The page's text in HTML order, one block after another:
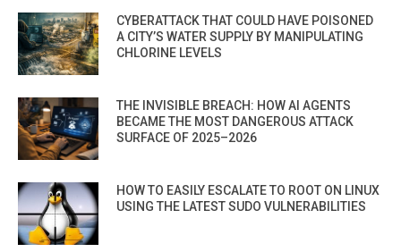
CYBERATTACK THAT COULD HAVE POISONED
A CITY’S WATER SUPPLY BY MANIPULATING
CHLORINE LEVELS
THE INVISIBLE BREACH: HOW AI AGENTS
BECAME THE MOST DANGEROUS ATTACK
SURFACE OF 2025–2026
HOW TO EASILY ESCALATE TO ROOT ON LINUX
USING THE LATEST SUDO VULNERABILITIES